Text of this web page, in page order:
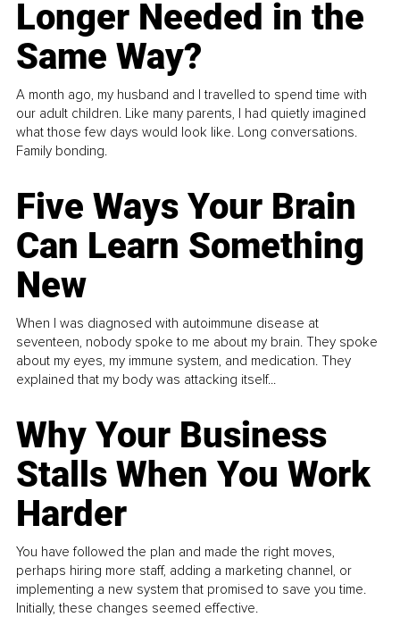
Longer Needed in the
Same Way?
A month ago, my husband and I travelled to spend time with
our adult children. Like many parents, I had quietly imagined
what those few days would look like. Long conversations.
Family bonding.
Five Ways Your Brain
Can Learn Something
New
When I was diagnosed with autoimmune disease at
seventeen, nobody spoke to me about my brain. They spoke
about my eyes, my immune system, and medication. They
explained that my body was attacking itself...
Why Your Business
Stalls When You Work
Harder
You have followed the plan and made the right moves,
perhaps hiring more staff, adding a marketing channel, or
implementing a new system that promised to save you time.
Initially, these changes seemed effective.